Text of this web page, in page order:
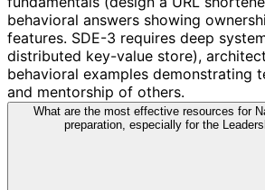
behavioral answers showing
features. SDE-3 requires deep
distributed key-value store),
behavioral examples demonstrating
and mentorship of others.
What are the most effective resources for
preparation, especially for the